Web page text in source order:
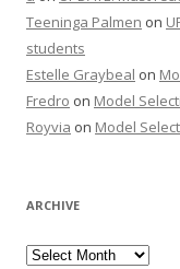
Teeninga Palmen on
students
Estelle Graybeal on
Fredro on Model
Royvia on Model
ARCHIVE
Archive